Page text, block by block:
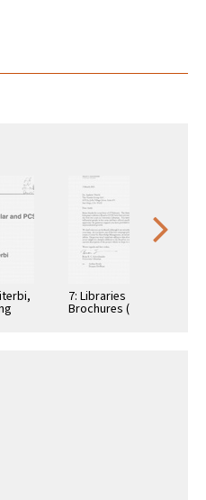
7: Libraries
Brochures (5)